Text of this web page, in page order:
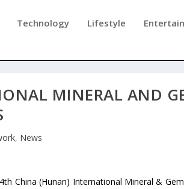
Technology Lifestyle
MINERAL AND
, News
China (Hunan) International Mineral &